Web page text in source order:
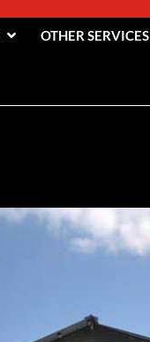
OTHER SERVICES